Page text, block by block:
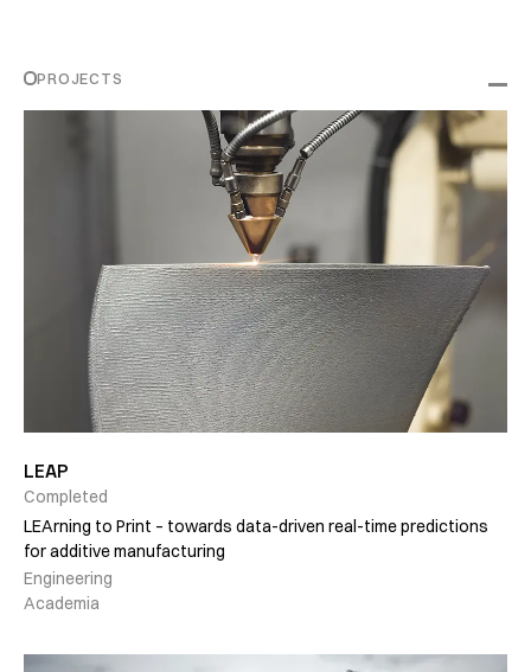
PROJECTS
LEAP
Completed
LEArning to Print – towards data-driven real-time predictions
for additive manufacturing
Engineering
Academia